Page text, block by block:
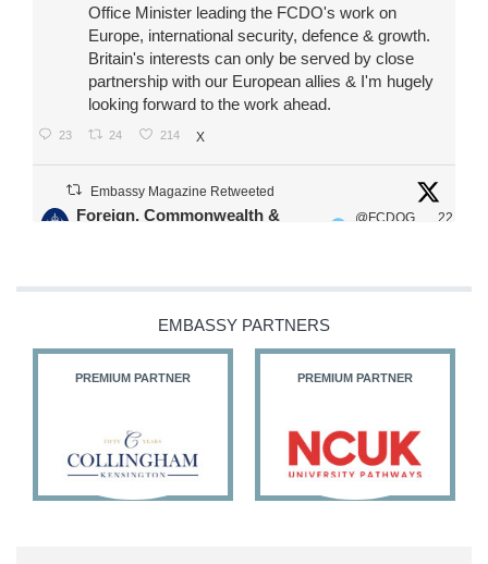
Office Minister leading the FCDO's work on
Europe, international security, defence & growth.
Britain's interests can only be served by close
partnership with our European allies & I'm hugely
looking forward to the work ahead.
23 24 214 X
Embassy Magazine Retweeted
Foreign, Commonwealth &
@FCDOG
22
@HFalconerMP
@SDoughtyMP
26 187 X
EMBASSY PARTNERS
PREMIUM PARTNER PREMIUM PARTNER